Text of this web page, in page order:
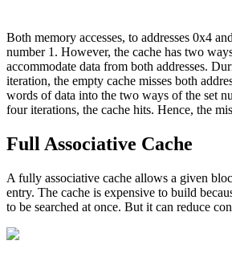
Both memory accesses, to addresses 0x4
number 1. However, the cache has two
accommodate data from both addresses.
iteration, the empty cache misses both
words of data into the two ways of the set
four iterations, the cache hits. Hence, the
Full Associative Cache
A fully associative cache allows a given
entry. The cache is expensive to build
to be searched at once. But it can reduce